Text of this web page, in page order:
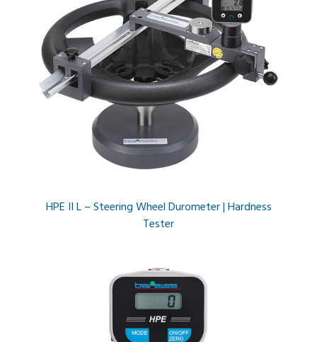
HPE II L – Steering Wheel Durometer | Hardness
Tester